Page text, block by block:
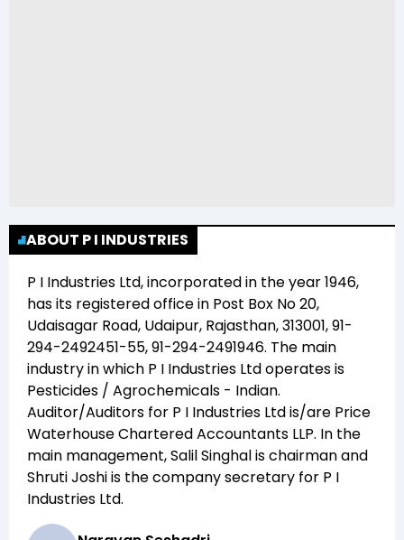
ABOUT P I INDUSTRIES
P I Industries Ltd, incorporated in the year1946,
has its registered office in Post Box No 20,
Udaisagar Road, Udaipur, Rajasthan, 313001, 91-
294-2492451-55, 91-294-2491946. The main
industry in which P I Industries Ltdoperates is
Pesticides / Agrochemicals - Indian.
Auditor/Auditors for P I Industries Ltdis/are Price
Waterhouse Chartered Accountants LLP. In the
main management,Salil Singhalis chairman and
Shruti Joshiis the company secretary for P I
Industries Ltd.